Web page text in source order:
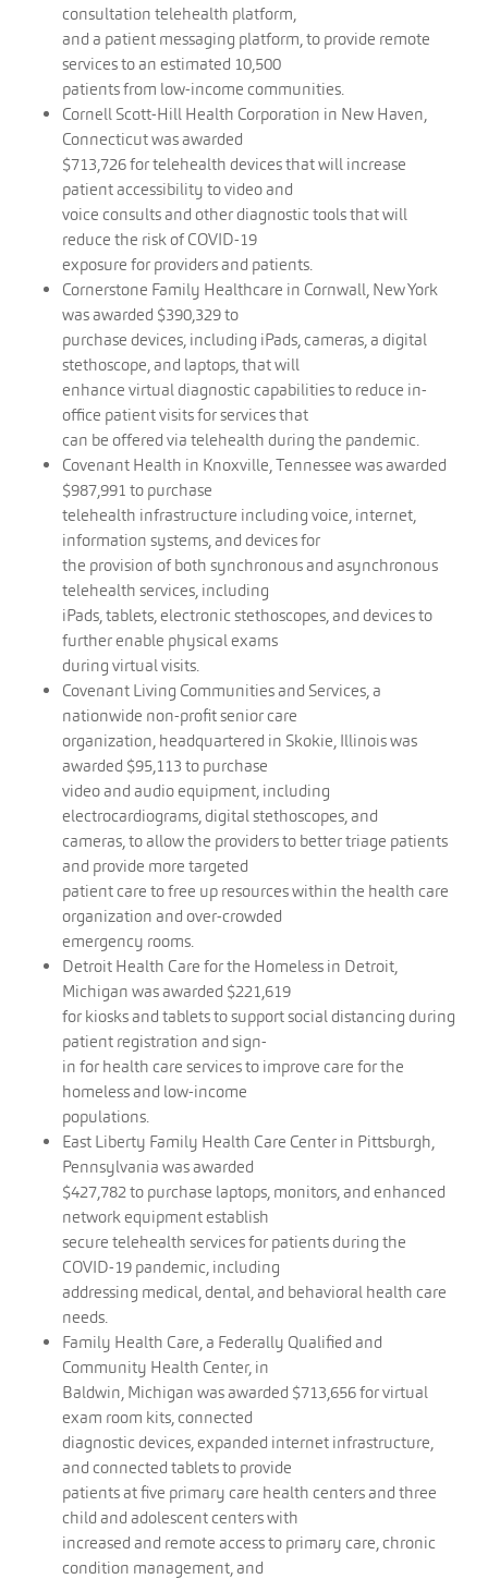
consultation telehealth platform,
and a patient messaging platform, to provide remote
services to an estimated 10,500
patients from low-income communities.
Cornell Scott-Hill Health Corporation in New Haven,
Connecticut was awarded
$713,726 for telehealth devices that will increase
patient accessibility to video and
voice consults and other diagnostic tools that will
reduce the risk of COVID-19
exposure for providers and patients.
Cornerstone Family Healthcare in Cornwall, New York
was awarded $390,329 to
purchase devices, including iPads, cameras, a digital
stethoscope, and laptops, that will
enhance virtual diagnostic capabilities to reduce in-
office patient visits for services that
can be offered via telehealth during the pandemic.
Covenant Health in Knoxville, Tennessee was awarded
$987,991 to purchase
telehealth infrastructure including voice, internet,
information systems, and devices for
the provision of both synchronous and asynchronous
telehealth services, including
iPads, tablets, electronic stethoscopes, and devices to
further enable physical exams
during virtual visits.
Covenant Living Communities and Services, a
nationwide non-profit senior care
organization, headquartered in Skokie, Illinois was
awarded $95,113 to purchase
video and audio equipment, including
electrocardiograms, digital stethoscopes, and
cameras, to allow the providers to better triage patients
and provide more targeted
patient care to free up resources within the health care
organization and over-crowded
emergency rooms.
Detroit Health Care for the Homeless in Detroit,
Michigan was awarded $221,619
for kiosks and tablets to support social distancing during
patient registration and sign-
in for health care services to improve care for the
homeless and low-income
populations.
East Liberty Family Health Care Center in Pittsburgh,
Pennsylvania was awarded
$427,782 to purchase laptops, monitors, and enhanced
network equipment establish
secure telehealth services for patients during the
COVID-19 pandemic, including
addressing medical, dental, and behavioral health care
needs.
Family Health Care, a Federally Qualified and
Community Health Center, in
Baldwin, Michigan was awarded $713,656 for virtual
exam room kits, connected
diagnostic devices, expanded internet infrastructure,
and connected tablets to provide
patients at five primary care health centers and three
child and adolescent centers with
increased and remote access to primary care, chronic
condition management, and